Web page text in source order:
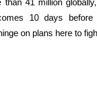
than 41 million
10 days before
on plans here to